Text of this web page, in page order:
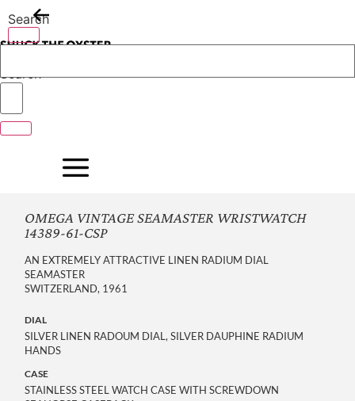
to
content
Search
Search
OMEGA VINTAGE SEAMASTER WRISTWATCH
14389-61-CSP
AN EXTREMELY ATTRACTIVE LINEN RADIUM DIAL
SEAMASTER
SWITZERLAND, 1961
DIAL
SILVER LINEN RADOUM DIAL, SILVER DAUPHINE RADIUM
HANDS
CASE
STAINLESS STEEL WATCH CASE WITH SCREWDOWN